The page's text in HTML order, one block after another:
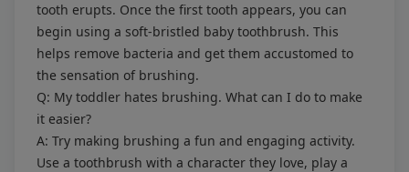
tooth erupts. Once the first tooth appears, you can
begin using a soft-bristled baby toothbrush. This
helps remove bacteria and get them accustomed to
the sensation of brushing.
Q: My toddler hates brushing. What can I do to make
it easier?
A: Try making brushing a fun and engaging activity.
Use a toothbrush with a character they love, play a